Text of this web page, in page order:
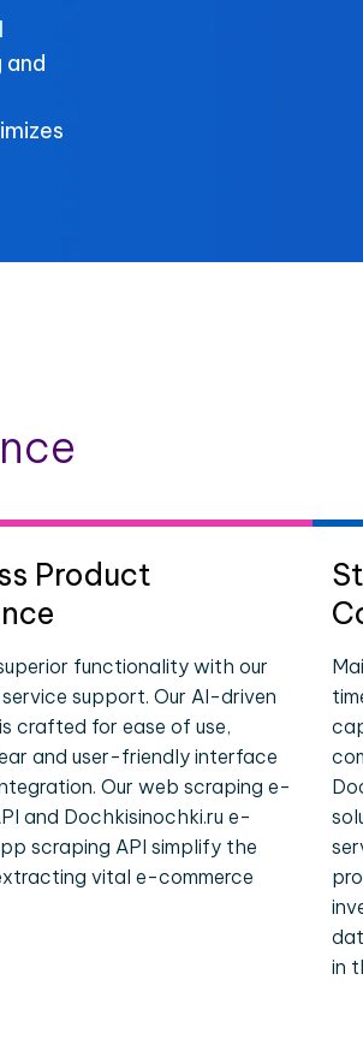
and
Product
functionality with our
support. Our AI-driven
crafted for ease of use,
and user-friendly interface
Our web scraping e-
and Dochkisinochki.ru e-
scraping API simplify the
vital e-commerce
in